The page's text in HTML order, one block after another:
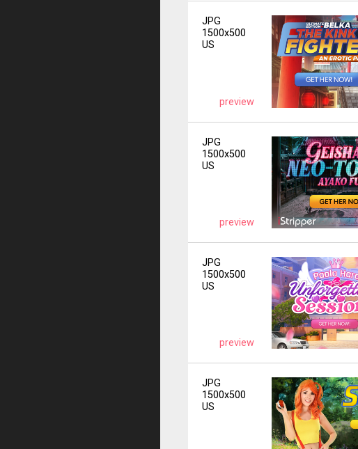
JPG
1500x500
US
preview
JPG
1500x500
US
preview
JPG
1500x500
US
preview
JPG
1500x500
US